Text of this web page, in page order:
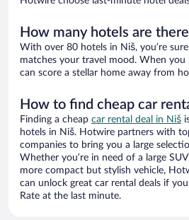
How many hotels are
With over 80 hotels in Niš, you’re
matches your travel mood. When
can score a stellar home away from
How to find cheap car
Finding a cheap car rental deal in Niš
hotels in Niš. Hotwire partners with
companies to bring you a large
Whether you’re in need of a large
more compact but stylish vehicle,
can unlock great car rental deals if
Rate at the last minute.